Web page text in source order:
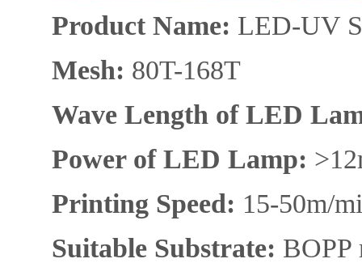
Product Name: LED-UV
Mesh: 80T-168T
Wave Length of LED
Power of LED Lamp:
Printing Speed: 15-50m/
Suitable Substrate: BOPP